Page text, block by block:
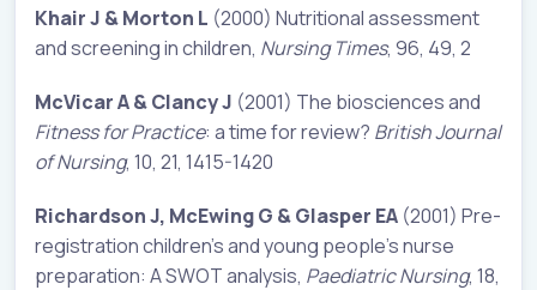
Khair J & Morton L (2000) Nutritional assessment
and screening in children, Nursing Times, 96, 49, 2
McVicar A & Clancy J (2001) The biosciences and
Fitness for Practice: a time for review? British Journal
of Nursing, 10, 21, 1415-1420
Richardson J, McEwing G & Glasper EA (2001) Pre-
registration children’s and young people’s nurse
preparation: A SWOT analysis, Paediatric Nursing, 18,